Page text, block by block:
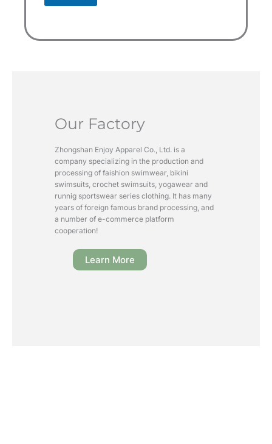
Our Factory
Zhongshan Enjoy Apparel Co., Ltd. is a
company specializing in the production and
processing of faishion swimwear, bikini
swimsuits, crochet swimsuits, yogawear and
runnig sportswear series clothing. It has many
years of foreign famous brand processing, and
a number of e-commerce platform
cooperation!
Learn More